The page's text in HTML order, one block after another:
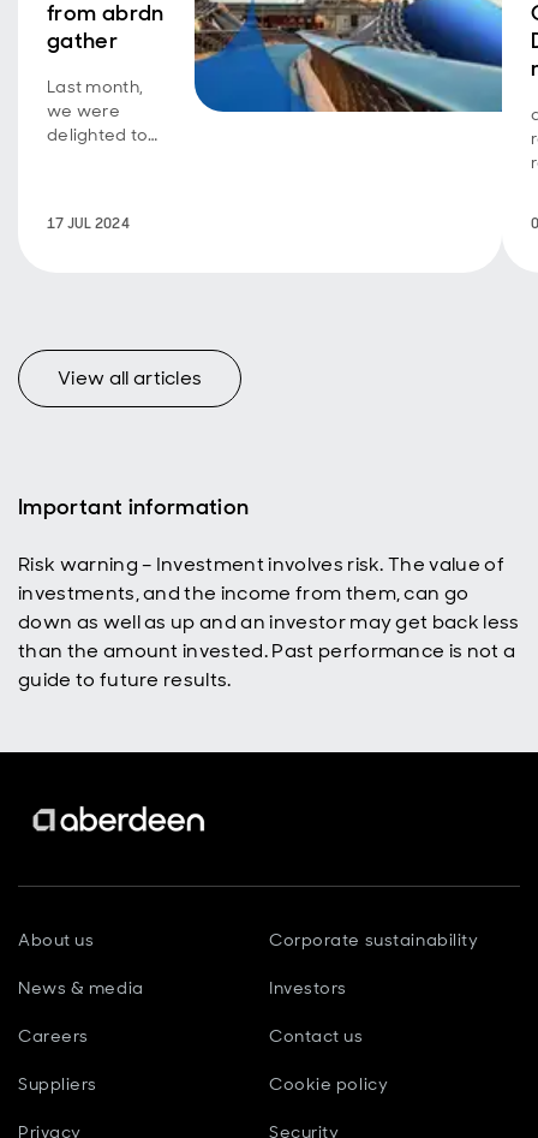
from abrdn
gather
Last month,
we were
delighted to
Forum,
globe to the
heart of
17 JUL 2024
View all articles
Important information
Risk warning – Investment involves risk. The value of
investments, and the income from them, can go
down as well as up and an investor may get back less
than the amount invested. Past performance is not a
guide to future results.
About us Corporate sustainability
News & media Investors
Careers Contact us
Suppliers Cookie policy
Privacy Security